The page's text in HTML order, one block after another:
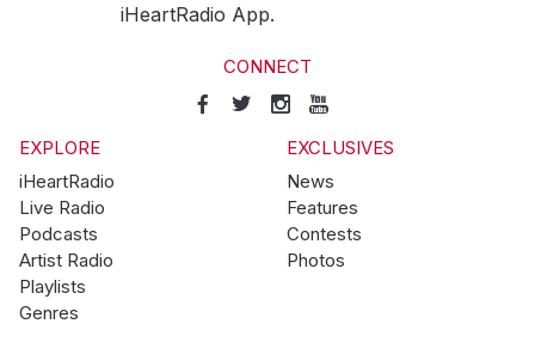
iHeartRadio App.
CONNECT
EXPLORE
iHeartRadio
Live Radio
Podcasts
Artist Radio
Playlists
Genres
EXCLUSIVES
News
Features
Contests
Photos